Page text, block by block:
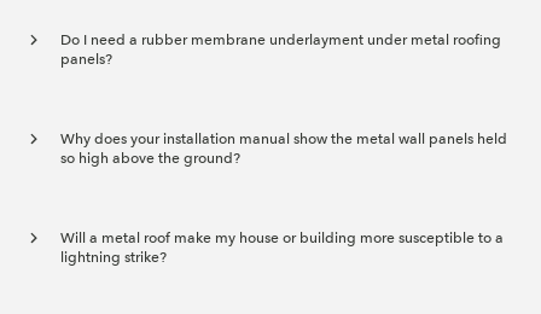
Do I need a rubber membrane underlayment under metal roofing
panels?
Why does your installation manual show the metal wall panels held
so high above the ground?
Will a metal roof make my house or building more susceptible to a
lightning strike?